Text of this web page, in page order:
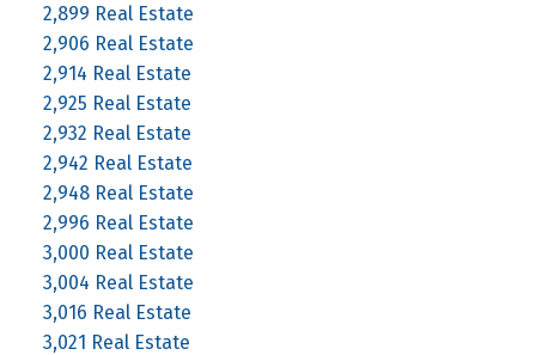
2,899 Real Estate
2,906 Real Estate
2,914 Real Estate
2,925 Real Estate
2,932 Real Estate
2,942 Real Estate
2,948 Real Estate
2,996 Real Estate
3,000 Real Estate
3,004 Real Estate
3,016 Real Estate
3,021 Real Estate